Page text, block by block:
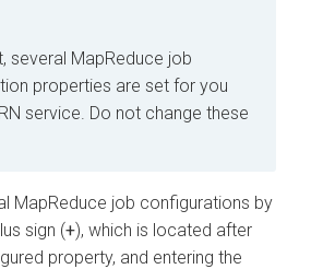
several MapReduce job
properties are set for you
service. Do not change these
MapReduce job configurations by
sign (+), which is located after
property, and entering the